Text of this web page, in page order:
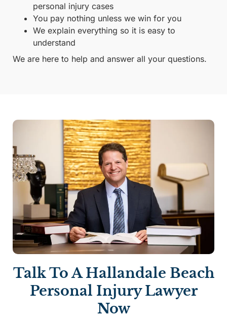
personal injury cases
You pay nothing unless we win for you
We explain everything so it is easy to
understand
We are here to help and answer all your questions.
Talk To A Hallandale Beach
Personal Injury Lawyer
Now